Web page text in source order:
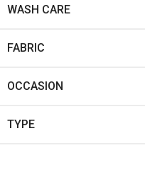
WASH CARE
FABRIC
OCCASION
TYPE